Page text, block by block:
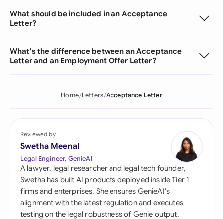
What should be included in an Acceptance
Letter?
What's the difference between an Acceptance
Letter and an Employment Offer Letter?
Home Letters Acceptance Letter
Reviewed by
Swetha Meenal
Legal Engineer, GenieAI
A lawyer, legal researcher and legal tech founder,
Swetha has built AI products deployed inside Tier 1
firms and enterprises. She ensures GenieAI's
alignment with the latest regulation and executes
testing on the legal robustness of Genie output.